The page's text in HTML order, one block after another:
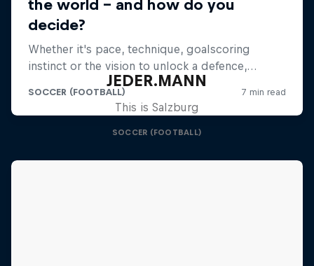
JEDER.MANN
This is Salzburg
SOCCER (FOOTBALL)